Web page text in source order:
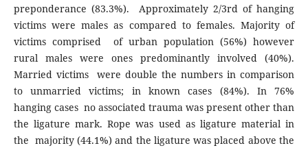
preponderance (83.3%). Approximately 2/3rd of hanging
victims were males as compared to females. Majority of
victims comprised of urban population (56%) however
rural males were ones predominantly involved (40%).
Married victims were double the numbers in comparison
to unmarried victims; in known cases (84%). In 76%
hanging cases no associated trauma was present other than
the ligature mark. Rope was used as ligature material in
the majority (44.1%) and the ligature was placed above the